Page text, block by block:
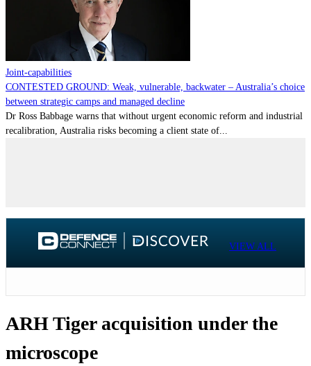
Joint-capabilities
CONTESTED GROUND: Weak, vulnerable, backwater – Australia’s choice
between strategic camps and managed decline
Dr Ross Babbage warns that without urgent economic reform and industrial
recalibration, Australia risks becoming a client state of...
VIEW ALL
ARH Tiger acquisition under the
microscope